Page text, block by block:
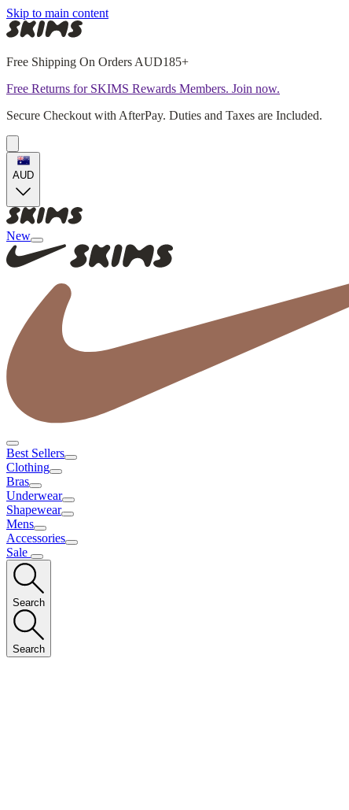
Skip to main content
Free Shipping On Orders AUD185+
Free Returns for SKIMS Rewards Members. Join now.
Secure Checkout with AfterPay. Duties and Taxes are Included.
AUD
New
Best Sellers
Clothing
Bras
Underwear
Shapewear
Mens
Accessories
Sale
Search
Search